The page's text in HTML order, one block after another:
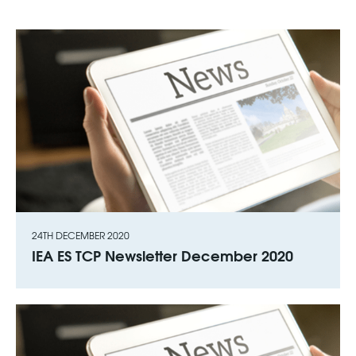
24TH DECEMBER 2020
IEA ES TCP Newsletter December 2020